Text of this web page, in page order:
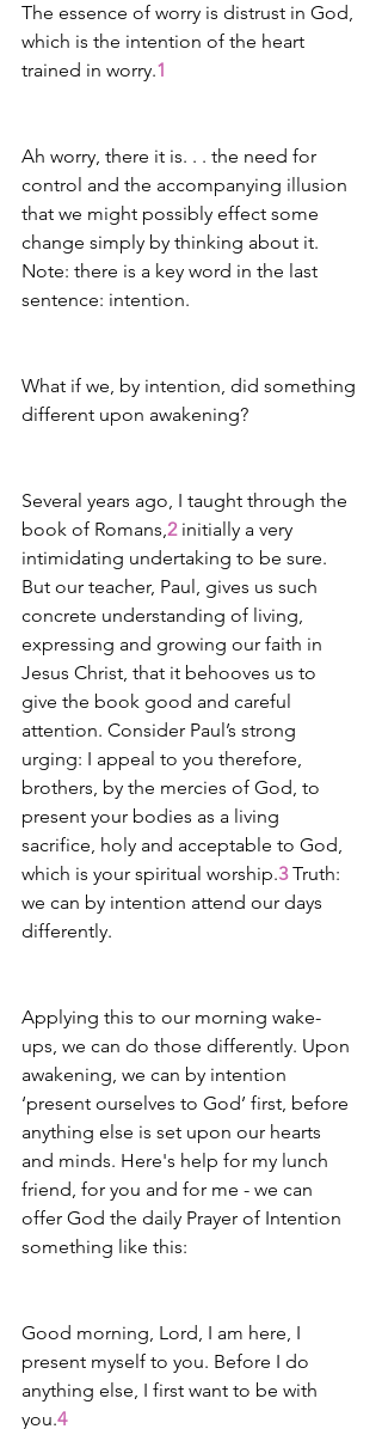
The essence of worry is distrust in God,
which is the intention of the heart
trained in worry.1
Ah worry, there it is. . . the need for
control and the accompanying illusion
that we might possibly effect some
change simply by thinking about it.
Note: there is a key word in the last
sentence: intention.
What if we, by intention, did something
different upon awakening?
Several years ago, I taught through the
book of Romans,2 initially a very
intimidating undertaking to be sure.
But our teacher, Paul, gives us such
concrete understanding of living,
expressing and growing our faith in
Jesus Christ, that it behooves us to
give the book good and careful
attention. Consider Paul’s strong
urging: I appeal to you therefore,
brothers, by the mercies of God, to
present your bodies as a living
sacrifice, holy and acceptable to God,
which is your spiritual worship.3 Truth:
we can by intention attend our days
differently.
Applying this to our morning wake-
ups, we can do those differently. Upon
awakening, we can by intention
‘present ourselves to God’ first, before
anything else is set upon our hearts
and minds. Here's help for my lunch
friend, for you and for me - we can
offer God the daily Prayer of Intention
something like this:
Good morning, Lord, I am here, I
present myself to you. Before I do
anything else, I first want to be with
you.4